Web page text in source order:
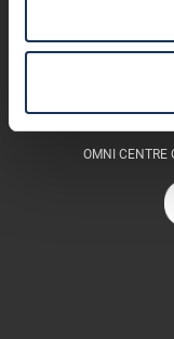
OMNI CENTRE